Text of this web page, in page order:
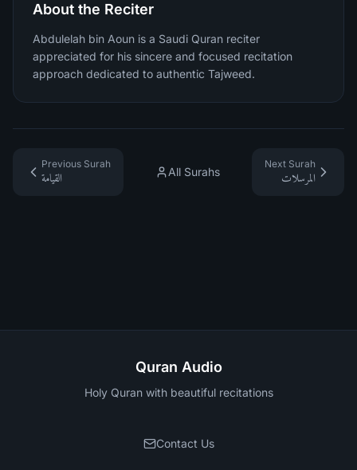
About the Reciter
Abdulelah bin Aoun is a Saudi Quran reciter
appreciated for his sincere and focused recitation
approach dedicated to authentic Tajweed.
Previous Surah
القيامة
All Surahs
Next Surah
المرسلات
Quran Audio
Holy Quran with beautiful recitations
Contact Us